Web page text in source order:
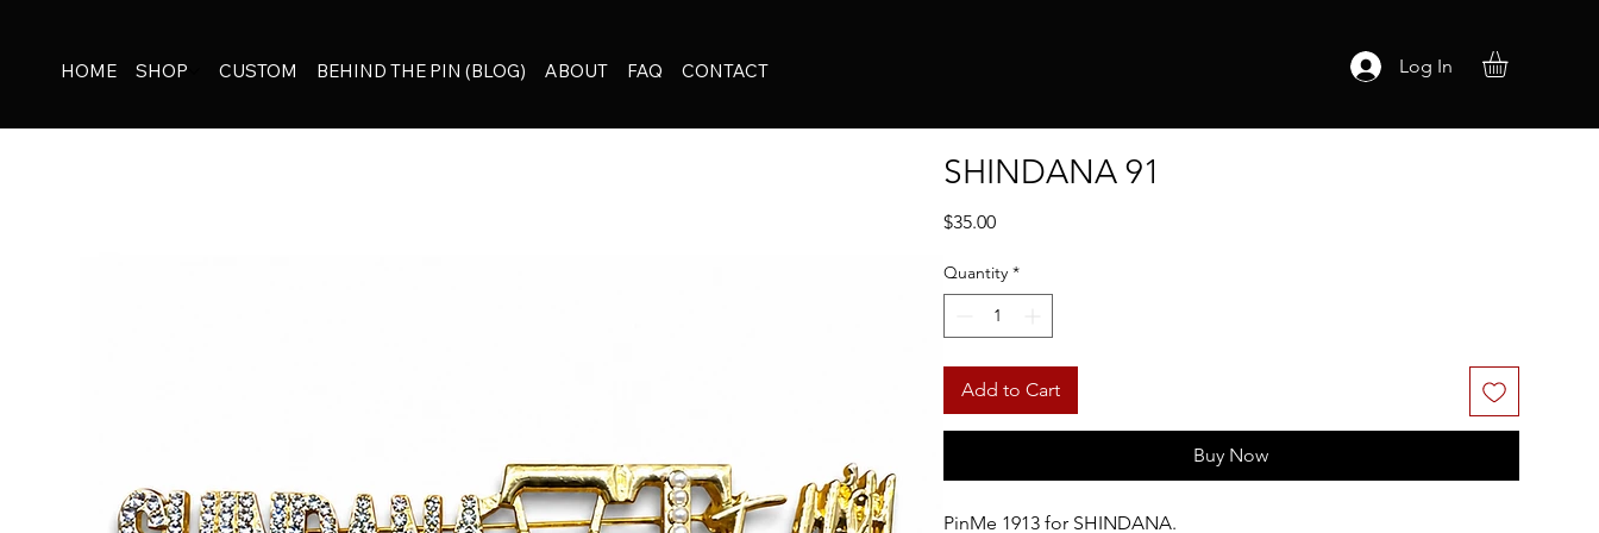
HOME SHOP CUSTOM BEHIND THE PIN (BLOG) ABOUT FAQ CONTACT Log In
SHINDANA 91
$35.00Price
Quantity *
Add to Cart
Buy Now
PinMe 1913 for SHINDANA.